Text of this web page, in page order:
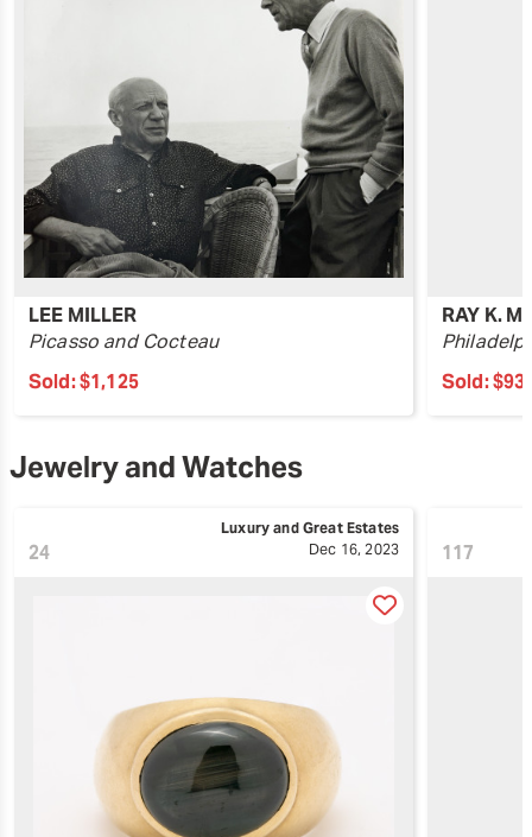
LEE MILLER
Picasso and Cocteau
Sold:$1,125
RAY K.
Sold:
Jewelry and Watches
24
Luxury and Great Estates
Dec 16, 2023
117